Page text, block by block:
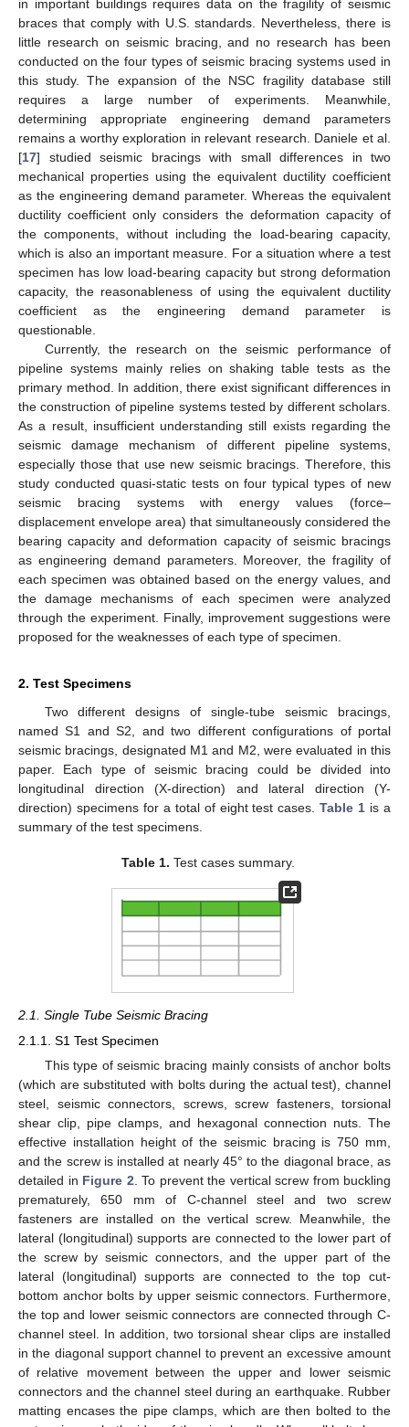
in important buildings requires data on the fragility of seismic
braces that comply with U.S. standards. Nevertheless, there is
little research on seismic bracing, and no research has been
conducted on the four types of seismic bracing systems used in
this study. The expansion of the NSC fragility database still
requires a large number of experiments. Meanwhile,
determining appropriate engineering demand parameters
remains a worthy exploration in relevant research. Daniele et al.
[17] studied seismic bracings with small differences in two
mechanical properties using the equivalent ductility coefficient
as the engineering demand parameter. Whereas the equivalent
ductility coefficient only considers the deformation capacity of
the components, without including the load-bearing capacity,
which is also an important measure. For a situation where a test
specimen has low load-bearing capacity but strong deformation
capacity, the reasonableness of using the equivalent ductility
coefficient as the engineering demand parameter is
questionable.
Currently, the research on the seismic performance of
pipeline systems mainly relies on shaking table tests as the
primary method. In addition, there exist significant differences in
the construction of pipeline systems tested by different scholars.
As a result, insufficient understanding still exists regarding the
seismic damage mechanism of different pipeline systems,
especially those that use new seismic bracings. Therefore, this
study conducted quasi-static tests on four typical types of new
seismic bracing systems with energy values (force–
displacement envelope area) that simultaneously considered the
bearing capacity and deformation capacity of seismic bracings
as engineering demand parameters. Moreover, the fragility of
each specimen was obtained based on the energy values, and
the damage mechanisms of each specimen were analyzed
through the experiment. Finally, improvement suggestions were
proposed for the weaknesses of each type of specimen.
2. Test Specimens
Two different designs of single-tube seismic bracings,
named S1 and S2, and two different configurations of portal
seismic bracings, designated M1 and M2, were evaluated in this
paper. Each type of seismic bracing could be divided into
longitudinal direction (X-direction) and lateral direction (Y-
direction) specimens for a total of eight test cases.Table 1 is a
summary of the test specimens.
Table 1. Test cases summary.
2.1. Single Tube Seismic Bracing
2.1.1. S1 Test Specimen
This type of seismic bracing mainly consists of anchor bolts
(which are substituted with bolts during the actual test), channel
steel, seismic connectors, screws, screw fasteners, torsional
shear clip, pipe clamps, and hexagonal connection nuts. The
effective installation height of the seismic bracing is 750 mm,
and the screw is installed at nearly 45° to the diagonal brace, as
detailed in Figure 2 . To prevent the vertical screw from buckling
prematurely, 650 mm of C-channel steel and two screw
fasteners are installed on the vertical screw. Meanwhile, the
lateral (longitudinal) supports are connected to the lower part of
the screw by seismic connectors, and the upper part of the
lateral (longitudinal) supports are connected to the top cut-
bottom anchor bolts by upper seismic connectors. Furthermore,
the top and lower seismic connectors are connected through C-
channel steel. In addition, two torsional shear clips are installed
in the diagonal support channel to prevent an excessive amount
of relative movement between the upper and lower seismic
connectors and the channel steel during an earthquake. Rubber
matting encases the pipe clamps, which are then bolted to the